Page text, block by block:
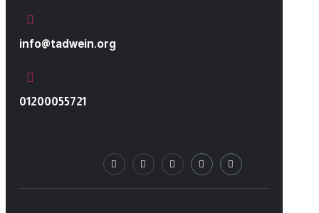
info@tadwein.org
01200055721